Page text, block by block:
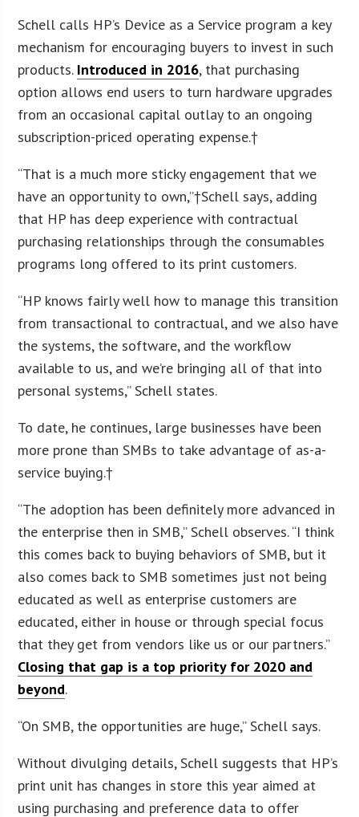
Schell calls HP’s Device as a Service program a key
mechanism for encouraging buyers to invest in such
products. Introduced in 2016, that purchasing
option allows end users to turn hardware upgrades
from an occasional capital outlay to an ongoing
subscription-priced operating expense.†
“That is a much more sticky engagement that we
have an opportunity to own,”†Schell says, adding
that HP has deep experience with contractual
purchasing relationships through the consumables
programs long offered to its print customers.
“HP knows fairly well how to manage this transition
from transactional to contractual, and we also have
the systems, the software, and the workflow
available to us, and we’re bringing all of that into
personal systems,” Schell states.
To date, he continues, large businesses have been
more prone than SMBs to take advantage of as-a-
service buying.†
“The adoption has been definitely more advanced in
the enterprise then in SMB,” Schell observes. “I think
this comes back to buying behaviors of SMB, but it
also comes back to SMB sometimes just not being
educated as well as enterprise customers are
educated, either in house or through special focus
that they get from vendors like us or our partners.”
Closing that gap is a top priority for 2020 and
beyond.
“On SMB, the opportunities are huge,” Schell says.
Without divulging details, Schell suggests that HP’s
print unit has changes in store this year aimed at
using purchasing and preference data to offer